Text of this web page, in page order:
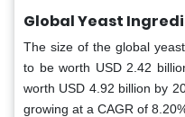
Global Yeast
The size of the global
to be worth USD 2.42
worth USD 4.92 billion by
growing at a CAGR of